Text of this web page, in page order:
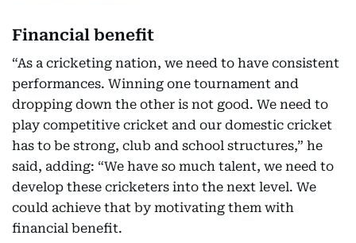
Financial benefit
“As a cricketing nation, we need to have consistent
performances. Winning one tournament and
dropping down the other is not good. We need to
play competitive cricket and our domestic cricket
has to be strong, club and school structures,” he
said, adding: “We have so much talent, we need to
develop these cricketers into the next level. We
could achieve that by motivating them with
financial benefit.